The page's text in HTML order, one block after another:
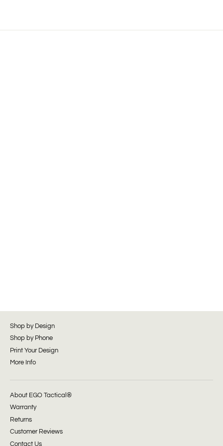
Shop by Design
Shop by Phone
Print Your Design
More Info
About EGO Tactical®
Warranty
Returns
Customer Reviews
Contact Us